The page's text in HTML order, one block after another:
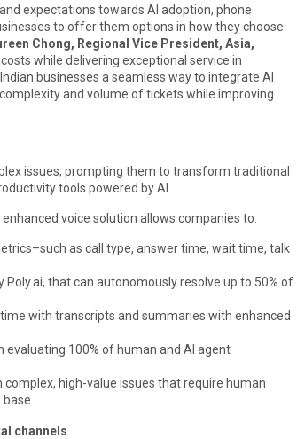
expectations towards AI adoption, phone
to offer them options in how they choose
Chong, Regional Vice President, Asia,
while delivering exceptional service in
businesses a seamless way to integrate AI
and volume of tickets while improving
issues, prompting them to transform traditional
tools powered by AI.
voice solution allows companies to:
as call type, answer time, wait time, talk
that can autonomously resolve up to 50% of
with transcripts and summaries with enhanced
100% of human and AI agent
high-value issues that require human
channels